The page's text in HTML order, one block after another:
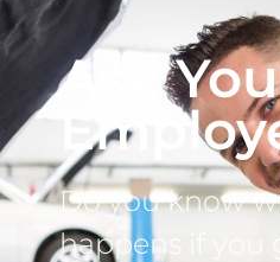
Ask
Do you know
happens if you